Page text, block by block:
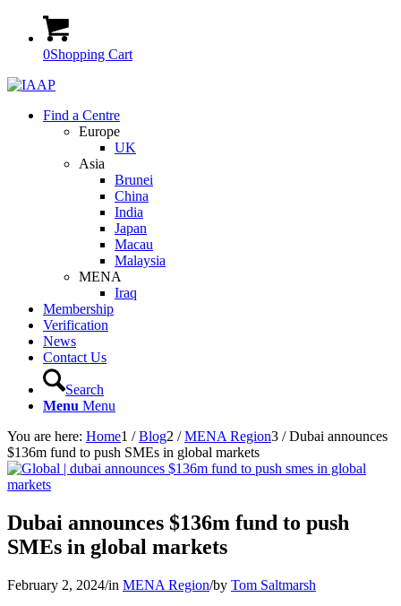
0Shopping Cart
Find a Centre
Europe
UK
Asia
Brunei
China
India
Japan
Macau
Malaysia
MENA
Iraq
Membership
Verification
News
Contact Us
Search
Menu Menu
You are here: Home1 / Blog2 / MENA Region3 / Dubai announces
$136m fund to push SMEs in global markets
Dubai announces $136m fund to push
SMEs in global markets
February 2, 2024/in MENA Region/by Tom Saltmarsh